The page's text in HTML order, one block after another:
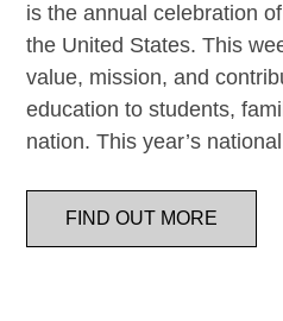
is the annual celebration
the United States. This
value, mission, and
education to students,
nation. This year’s
FIND OUT MORE